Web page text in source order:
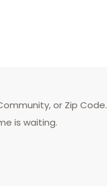
or Zip Code.
is waiting.